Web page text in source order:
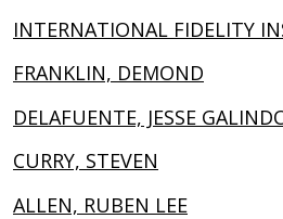
INTERNATIONAL FIDELITY
FRANKLIN, DEMOND
DELAFUENTE, JESSE
CURRY, STEVEN
ALLEN, RUBEN LEE